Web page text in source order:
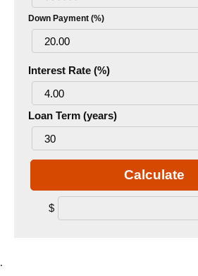
Down Payment (%)
Interest Rate (%)
Loan Term (years)
Calculate
$
.